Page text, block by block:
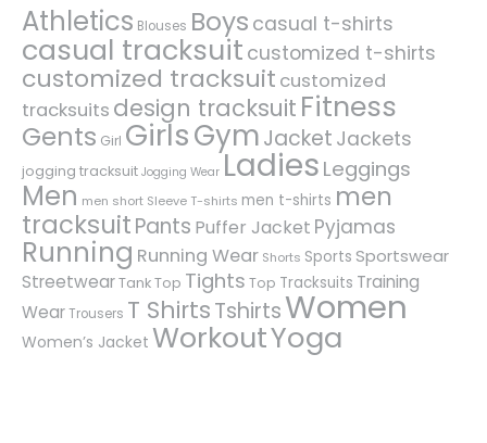
Athletics Blouses Boys casual t-shirts
casual tracksuit customized t-shirts
customized tracksuit customized
tracksuits design tracksuit Fitness
Gents Girl GirlsGymJacket Jackets
jogging tracksuit Jogging Wear Ladies Leggings
Men men short Sleeve T-shirts men t-shirts men
tracksuitPants Puffer Jacket Pyjamas
Running Running Wear Shorts Sports Sportswear
Streetwear Tank Top Tights Top Tracksuits Training
Wear Trousers T ShirtsTshirtsWomen
Women’s Jacket WorkoutYoga